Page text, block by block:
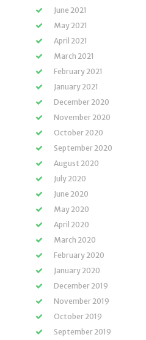
June 2021
May 2021
April 2021
March 2021
February 2021
January 2021
December 2020
November 2020
October 2020
September 2020
August 2020
July 2020
June 2020
May 2020
April 2020
March 2020
February 2020
January 2020
December 2019
November 2019
October 2019
September 2019